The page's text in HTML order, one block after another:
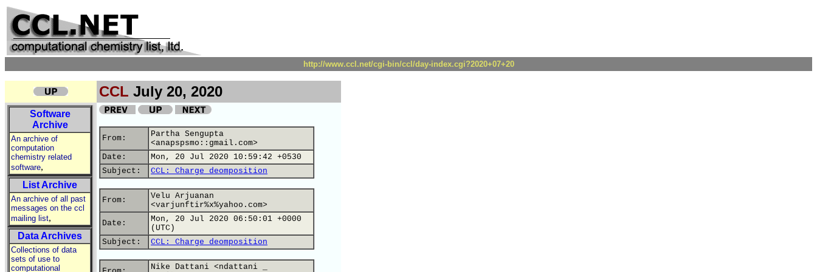
http://www.ccl.net/cgi-bin/ccl/day-index.cgi?2020+07+20
CCL July 20, 2020
Software
Archive
An archive of
computation
chemistry related
software,
List Archive
An archive of all past
messages on the ccl
mailing list,
Data Archives
Collections of data
sets of use to
computational
From:
Partha Sengupta
<anapspsmo::gmail.com>
Date:
Mon, 20 Jul 2020 10:59:42 +0530
Subject:
CCL: Charge deomposition
From:
Velu Arjuanan
<varjunftir%x%yahoo.com>
Date:
Mon, 20 Jul 2020 06:50:01 +0000
(UTC)
Subject:
CCL: Charge deomposition
Nike Dattani <ndattani _